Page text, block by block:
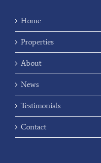
Home
Properties
About
News
Testimonials
Contact